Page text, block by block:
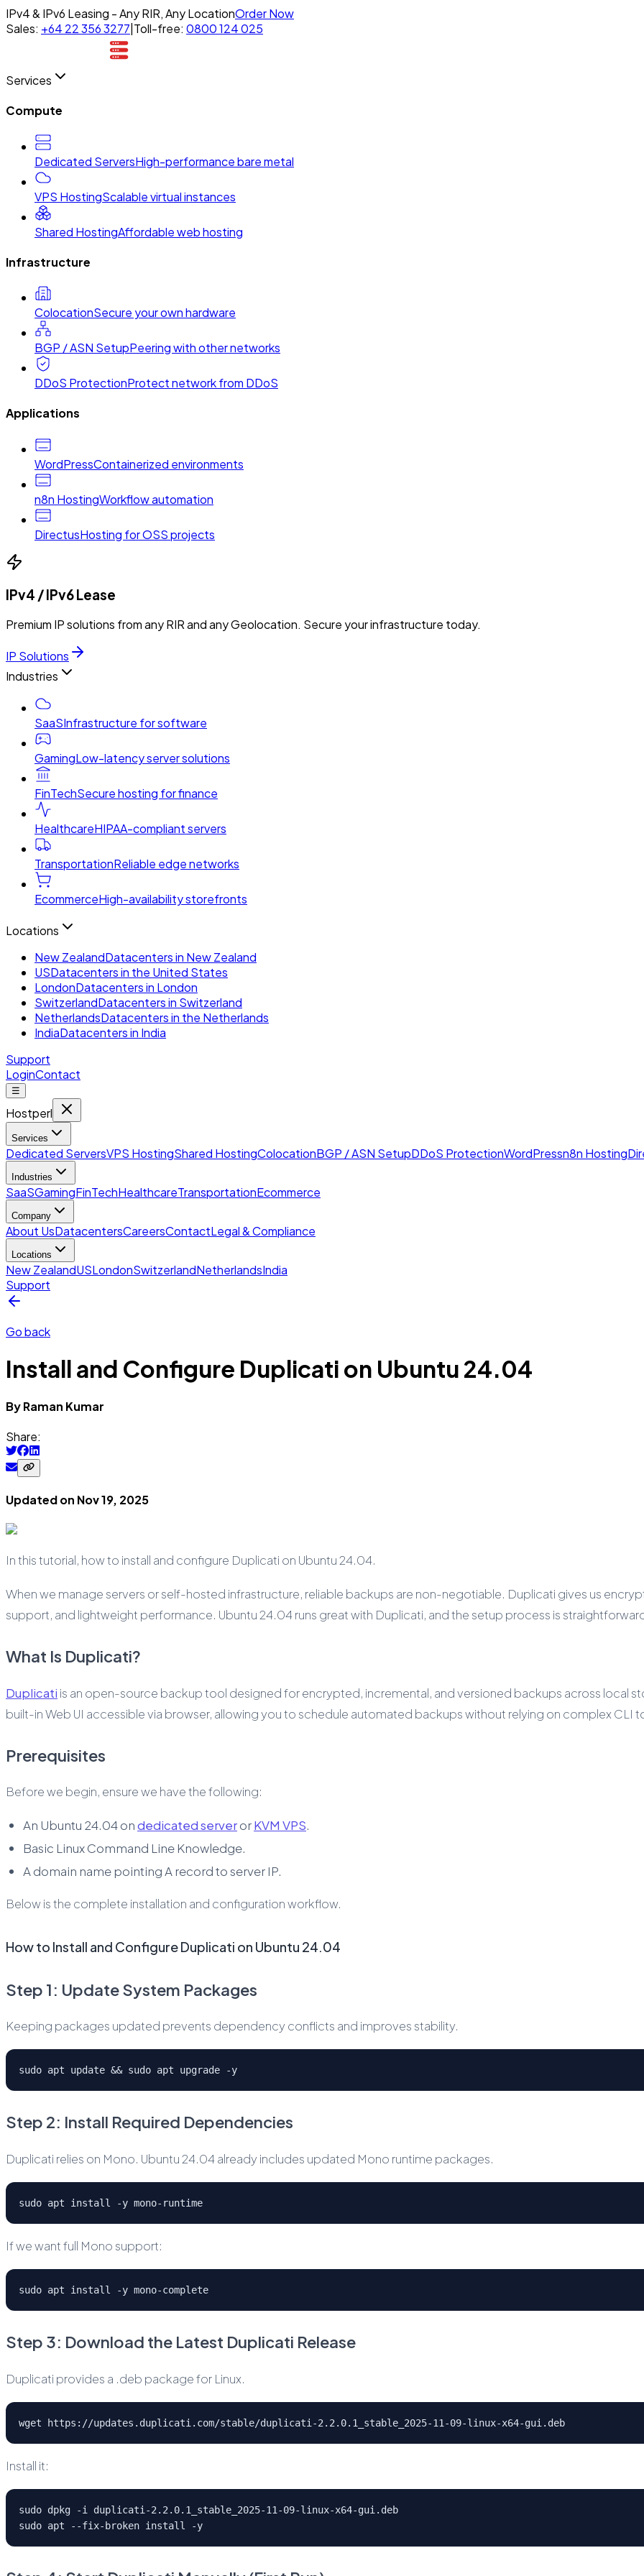
IPv4 & IPv6 Leasing - Any RIR, Any LocationOrder Now
Sales: +64 22 356 3277 Toll-free: 0800 124 025
Services
Compute
Dedicated ServersHigh-performance bare metal
VPS HostingScalable virtual instances
Shared HostingAffordable web hosting
Infrastructure
ColocationSecure your own hardware
BGP / ASN SetupPeering with other networks
DDoS ProtectionProtect network from DDoS
Applications
WordPressContainerized environments
n8n HostingWorkflow automation
DirectusHosting for OSS projects
IPv4 / IPv6 Lease
Premium IP solutions from any RIR and any Geolocation. Secure your infrastructure today.
IP Solutions
Industries
SaaSInfrastructure for software
GamingLow-latency server solutions
FinTechSecure hosting for finance
HealthcareHIPAA-compliant servers
TransportationReliable edge networks
EcommerceHigh-availability storefronts
Locations
New ZealandDatacenters in New Zealand
USDatacenters in the United States
LondonDatacenters in London
SwitzerlandDatacenters in Switzerland
NetherlandsDatacenters in the Netherlands
IndiaDatacenters in India
Support
LoginContact
☰
Hostperl
Services
Dedicated ServersVPS HostingShared HostingColocationBGP / ASN SetupDDoS ProtectionWordPressn8n Hosting
Industries
SaaSGamingFinTechHealthcareTransportationEcommerce
Company
About UsDatacentersCareersContactLegal & Compliance
Locations
New ZealandUSLondonSwitzerlandNetherlandsIndia
Support
Go back
Install and Configure Duplicati on Ubuntu 24.04
ByRaman Kumar
Share:
Updated on Nov 19, 2025
In this tutorial, how to install and configure Duplicati on Ubuntu 24.04.
When we manage servers or self-hosted infrastructure, reliable backups are non-negotiable. Duplicati gives us
support, and lightweight performance. Ubuntu 24.04 runs great with Duplicati, and the setup process is
What Is Duplicati?
Duplicati is an open-source backup tool designed for encrypted, incremental, and versioned backups across local
built-in Web UI accessible via browser, allowing you to schedule automated backups without relying on complex CLI
Prerequisites
Before we begin, ensure we have the following:
An Ubuntu 24.04 ondedicated serverorKVM VPS.
Basic Linux Command Line Knowledge.
A domain name pointing A record to server IP.
Below is the complete installation and configuration workflow.
How to Install and Configure Duplicati on Ubuntu 24.04
Step 1: Update System Packages
Keeping packages updated prevents dependency conflicts and improves stability.
sudo apt update && sudo apt upgrade -y
Step 2: Install Required Dependencies
Duplicati relies on Mono. Ubuntu 24.04 already includes updated Mono runtime packages.
sudo apt install -y mono-runtime
If we want full Mono support:
sudo apt install -y mono-complete
Step 3: Download the Latest Duplicati Release
Duplicati provides a .deb package for Linux.
wget https://updates.duplicati.com/stable/duplicati-2.2.0.1_stable_2025-11-09-linux-x64-gui.deb
Install it:
sudo dpkg -i duplicati-2.2.0.1_stable_2025-11-09-linux-x64-gui.deb
sudo apt --fix-broken install -y